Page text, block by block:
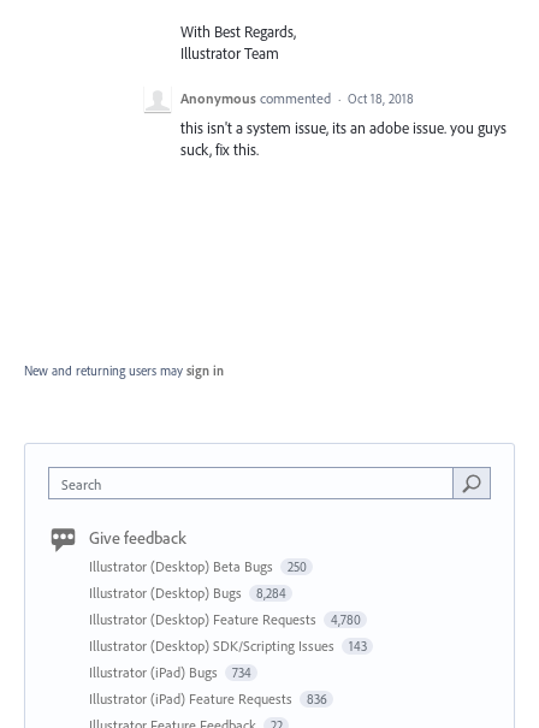
With Best Regards,
Illustrator Team
Anonymous commented · Oct 18, 2018
this isn't a system issue, its an adobe issue. you guys
suck, fix this.
New and returning users may sign in
Search
Give feedback
Illustrator (Desktop) Beta Bugs 250
Illustrator (Desktop) Bugs 8,284
Illustrator (Desktop) Feature Requests 4,780
Illustrator (Desktop) SDK/Scripting Issues 143
Illustrator (iPad) Bugs 734
Illustrator (iPad) Feature Requests 836